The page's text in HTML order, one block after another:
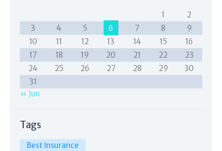
1
2
3
4 5 6 7 8
9
10
11 12 13 14 15
16
17
18 19 20 21 22
23
24
25 26 27 28 29
30
31
« Jun
Tags
Best Insurance